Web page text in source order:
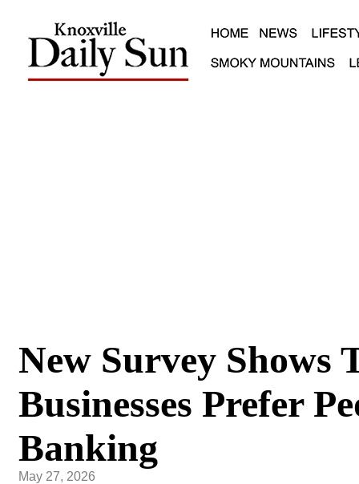
New Survey Shows
Businesses Prefer
Banking
May 27, 2026